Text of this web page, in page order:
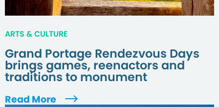
ARTS & CULTURE
Grand Portage Rendezvous Days
brings games, reenactors and
traditions to monument
Read More